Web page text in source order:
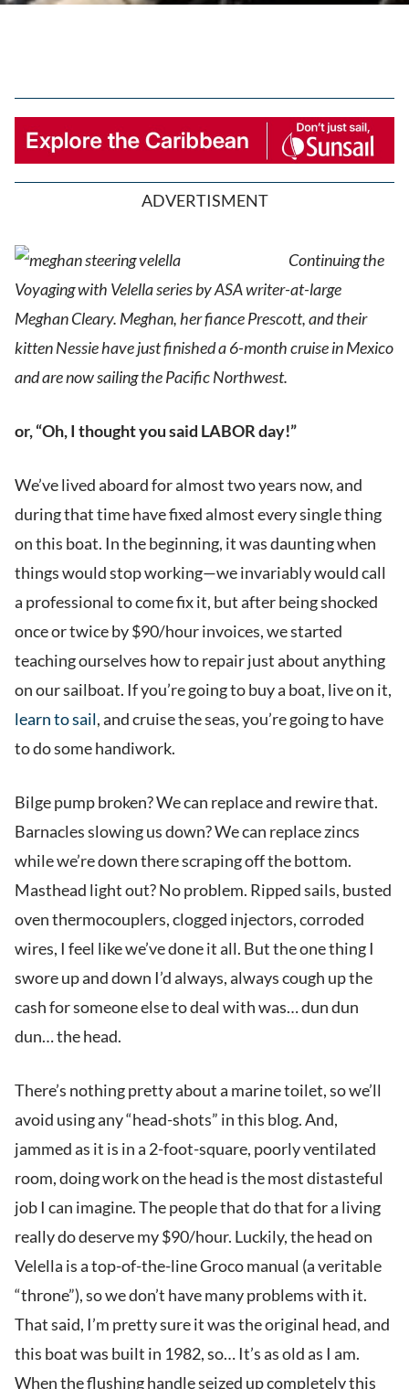
ADVERTISMENT
Continuing the
Voyaging with Velella series by ASA writer-at-large
Meghan Cleary. Meghan, her fiance Prescott, and their
kitten Nessie have just finished a 6-month cruise in Mexico
and are now sailing the Pacific Northwest.
or, “Oh, I thought you said LABOR day!”
We’ve lived aboard for almost two years now, and
during that time have fixed almost every single thing
on this boat. In the beginning, it was daunting when
things would stop working—we invariably would call
a professional to come fix it, but after being shocked
once or twice by $90/hour invoices, we started
teaching ourselves how to repair just about anything
on our sailboat. If you’re going to buy a boat, live on it,
learn to sail, and cruise the seas, you’re going to have
to do some handiwork.
Bilge pump broken? We can replace and rewire that.
Barnacles slowing us down? We can replace zincs
while we’re down there scraping off the bottom.
Masthead light out? No problem. Ripped sails, busted
oven thermocouplers, clogged injectors, corroded
wires, I feel like we’ve done it all. But the one thing I
swore up and down I’d always, always cough up the
cash for someone else to deal with was… dun dun
dun… the head.
There’s nothing pretty about a marine toilet, so we’ll
avoid using any “head-shots” in this blog. And,
jammed as it is in a 2-foot-square, poorly ventilated
room, doing work on the head is the most distasteful
job I can imagine. The people that do that for a living
really do deserve my $90/hour. Luckily, the head on
Velella is a top-of-the-line Groco manual (a veritable
“throne”), so we don’t have many problems with it.
That said, I’m pretty sure it was the original head, and
this boat was built in 1982, so… It’s as old as I am.
When the flushing handle seized up completely this